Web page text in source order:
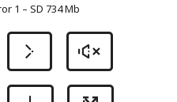
1 – SD 734 Mb